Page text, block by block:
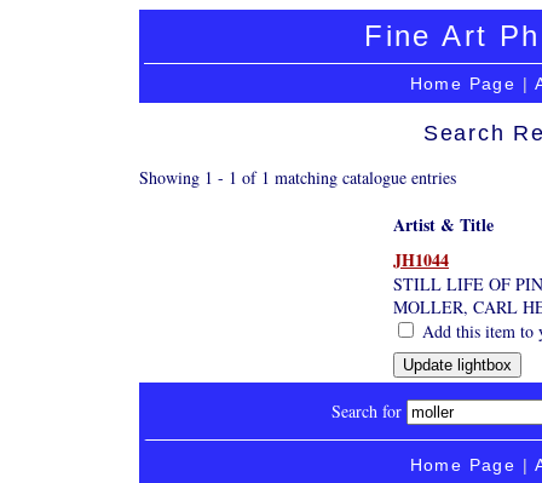
Fine Art
Home Page |
Search
Showing 1 - 1 of 1 matching catalogue entries
Artist & Title
JH1044
STILL LIFE OF
MOLLER, CARL
Add this item to
Search for
Home Page |